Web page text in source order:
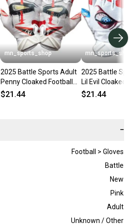
mn_sports_shop
2025 Battle Sports Adult
Penny Cloaked Football
Receivers Gloves Running
$21.44
mn_sports_shop
2025 Battle
Lil Evil Cloaked
Receivers
$21.44
−
Football > Gloves
Battle
New
Pink
Adult
Unknown / Other